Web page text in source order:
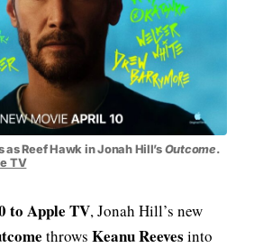
as Reef Hawk in Jonah Hill’s Outcome.
TV
to Apple TV, Jonah Hill’s new
throws Keanu Reeves into